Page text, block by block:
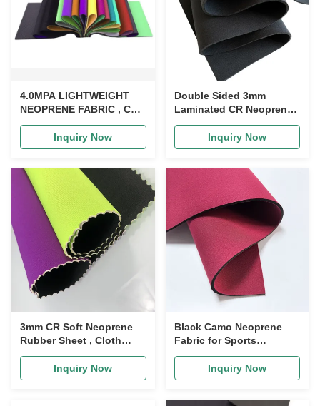
4.0MPA LIGHTWEIGHT
NEOPRENE FABRIC , CR
LAMINATED
MULTIPURPOSE
NEOPRENE RUBBER
HIGH ELASTIC WATER
SKIING WETSUIT
Inquiry Now
Double Sided 3mm
Laminated CR Neoprene
Rubber Sheet For
Drysuit, Diving sports set
Inquiry Now
3mm CR Soft Neoprene
Rubber Sheet , Cloth
Textured Neoprene Sheet
Inquiry Now
Black Camo Neoprene
Fabric for Sports
Supports 3mm Thick
Inquiry Now